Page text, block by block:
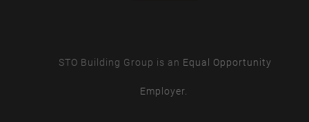
STO Building Group is an Equal Opportunity
Employer.